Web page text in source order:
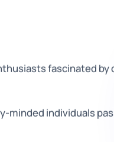
fascinated
minded individuals